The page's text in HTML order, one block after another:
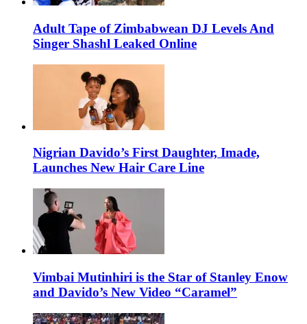
Adult Tape of Zimbabwean DJ Levels And
Singer Shashl Leaked Online
Nigrian Davido’s First Daughter, Imade,
Launches New Hair Care Line
Vimbai Mutinhiri is the Star of Stanley Enow
and Davido’s New Video “Caramel”